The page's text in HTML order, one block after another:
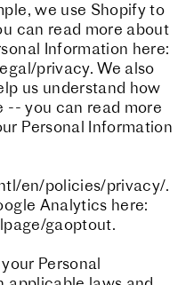
we use Shopify to
can read more about
Information here:
privacy. We also
us understand how
-- you can read more
Personal Information
en/policies/privacy/.
Analytics here:
gaoptout.
Personal